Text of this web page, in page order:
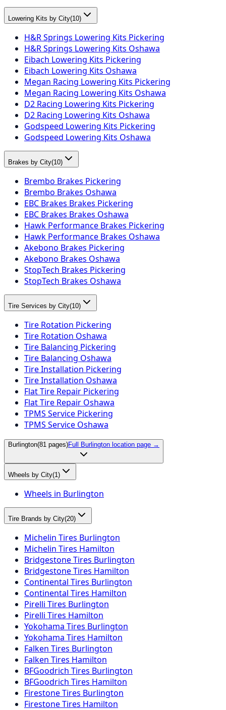
Lowering Kits by City(10)
H&R Springs Lowering Kits Pickering
H&R Springs Lowering Kits Oshawa
Eibach Lowering Kits Pickering
Eibach Lowering Kits Oshawa
Megan Racing Lowering Kits Pickering
Megan Racing Lowering Kits Oshawa
D2 Racing Lowering Kits Pickering
D2 Racing Lowering Kits Oshawa
Godspeed Lowering Kits Pickering
Godspeed Lowering Kits Oshawa
Brakes by City(10)
Brembo Brakes Pickering
Brembo Brakes Oshawa
EBC Brakes Brakes Pickering
EBC Brakes Brakes Oshawa
Hawk Performance Brakes Pickering
Hawk Performance Brakes Oshawa
Akebono Brakes Pickering
Akebono Brakes Oshawa
StopTech Brakes Pickering
StopTech Brakes Oshawa
Tire Services by City(10)
Tire Rotation Pickering
Tire Rotation Oshawa
Tire Balancing Pickering
Tire Balancing Oshawa
Tire Installation Pickering
Tire Installation Oshawa
Flat Tire Repair Pickering
Flat Tire Repair Oshawa
TPMS Service Pickering
TPMS Service Oshawa
Burlington(81 pages)Full Burlington location page →
Wheels by City(1)
Wheels in Burlington
Tire Brands by City(20)
Michelin Tires Burlington
Michelin Tires Hamilton
Bridgestone Tires Burlington
Bridgestone Tires Hamilton
Continental Tires Burlington
Continental Tires Hamilton
Pirelli Tires Burlington
Pirelli Tires Hamilton
Yokohama Tires Burlington
Yokohama Tires Hamilton
Falken Tires Burlington
Falken Tires Hamilton
BFGoodrich Tires Burlington
BFGoodrich Tires Hamilton
Firestone Tires Burlington
Firestone Tires Hamilton